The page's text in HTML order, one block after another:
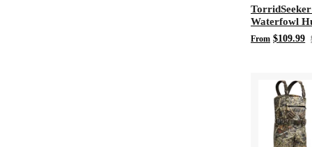
Waterfowl
Chest
From $109.99